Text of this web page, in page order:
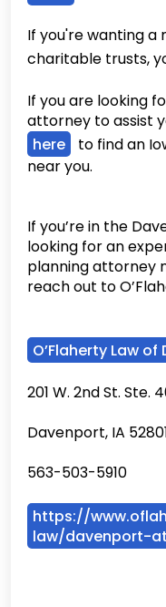
If you're wanting
charitable trusts,
If you are looking
attorney to assist
here
to find an
near you.
If you’re in the
looking for an
planning attorney
reach out to
O’Flaherty Law
201 W. 2nd St. Ste.
Davenport, IA
563-503-5910
https://
law/davenport-